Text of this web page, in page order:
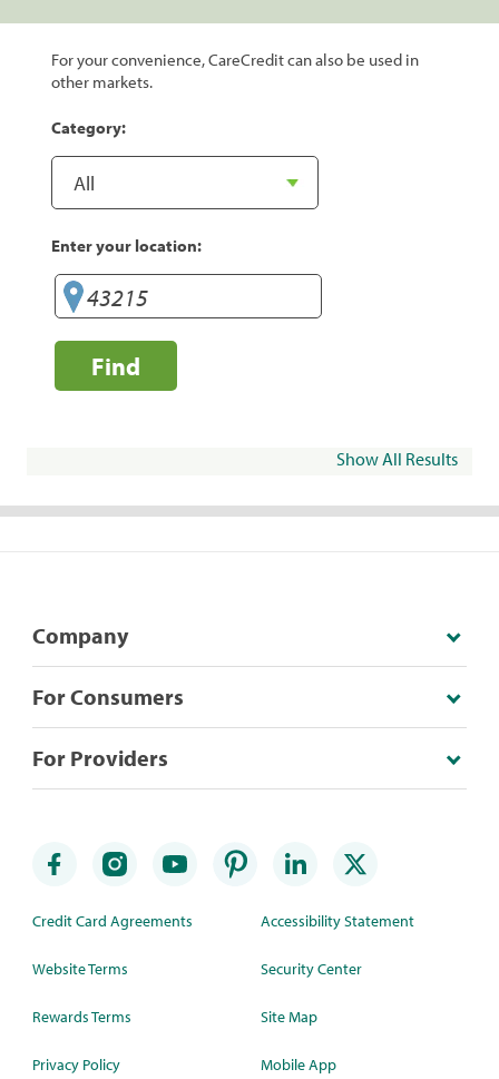
For your convenience, CareCredit can also be used in
other markets.
Category:
Enter your location:
Find
Show All Results
Company
For Consumers
For Providers
Credit Card Agreements
Website Terms
Rewards Terms
Privacy Policy
Accessibility Statement
Security Center
Site Map
Mobile App